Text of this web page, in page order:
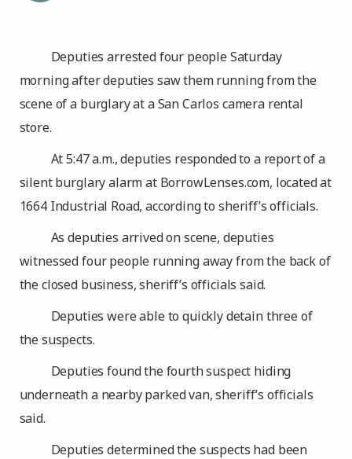
Deputies arrested four people Saturday
morning after deputies saw them running from the
scene of a burglary at a San Carlos camera rental
store.
At 5:47 a.m., deputies responded to a report of a
silent burglary alarm at BorrowLenses.com, located at
1664 Industrial Road, according to sheriff’s officials.
As deputies arrived on scene, deputies
witnessed four people running away from the back of
the closed business, sheriff’s officials said.
Deputies were able to quickly detain three of
the suspects.
Deputies found the fourth suspect hiding
underneath a nearby parked van, sheriff’s officials
said.
Deputies determined the suspects had been